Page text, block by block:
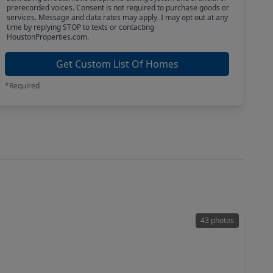
prerecorded voices. Consent is not required to purchase goods or
services. Message and data rates may apply. I may opt out at any
time by replying STOP to texts or contacting
HoustonProperties.com.
Get Custom List Of Homes
*Required
43 photos